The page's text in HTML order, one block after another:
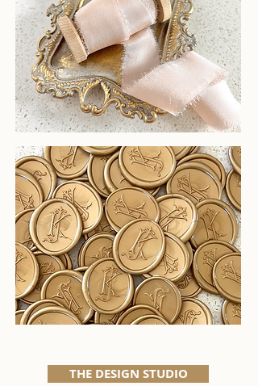
THE DESIGN STUDIO